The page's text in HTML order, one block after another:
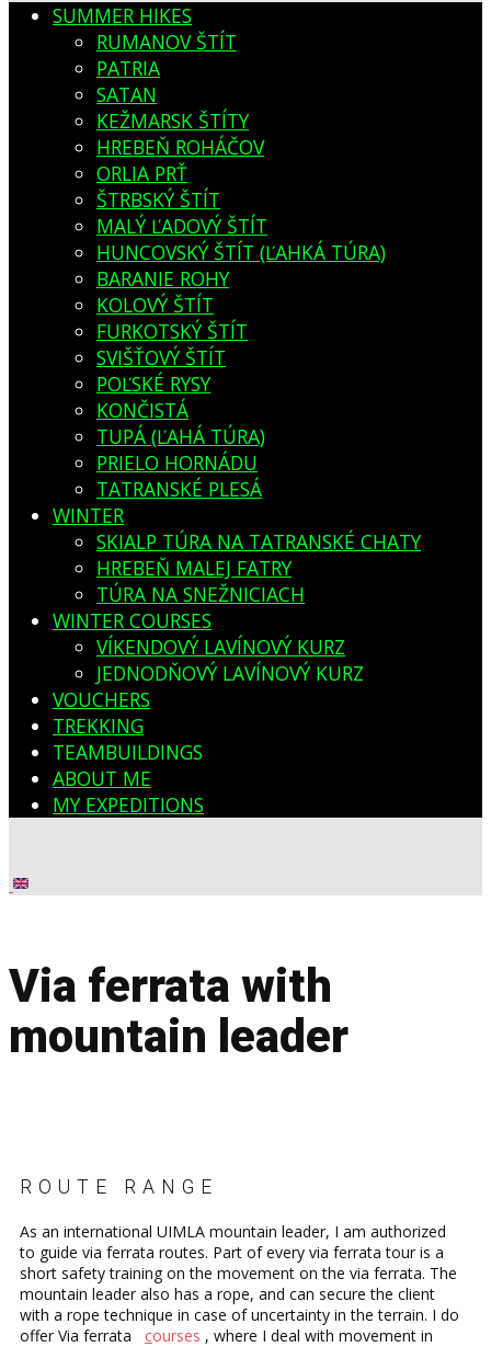
SUMMER HIKES
RUMANOV ŠTÍT
PATRIA
SATAN
KEŽMARSK ŠTÍTY
HREBEŇ ROHÁČOV
ORLIA PRŤ
ŠTRBSKÝ ŠTÍT
MALÝ ĽADOVÝ ŠTÍT
HUNCOVSKÝ ŠTÍT (ĽAHKÁ TÚRA)
BARANIE ROHY
KOLOVÝ ŠTÍT
FURKOTSKÝ ŠTÍT
SVIŠŤOVÝ ŠTÍT
POĽSKÉ RYSY
KONČISTÁ
TUPÁ (ĽAHÁ TÚRA)
PRIELO HORNÁDU
TATRANSKÉ PLESÁ
WINTER
SKIALP TÚRA NA TATRANSKÉ CHATY
HREBEŇ MALEJ FATRY
TÚRA NA SNEŽNICIACH
WINTER COURSES
VÍKENDOVÝ LAVÍNOVÝ KURZ
JEDNODŇOVÝ LAVÍNOVÝ KURZ
VOUCHERS
TREKKING
TEAMBUILDINGS
ABOUT ME
MY EXPEDITIONS
Via ferrata with
mountain leader
ROUTE RANGE
As an international UIMLA mountain leader, I am authorized
to guide via ferrata routes. Part of every via ferrata tour is a
short safety training on the movement on the via ferrata. The
mountain leader also has a rope, and can secure the client
with a rope technique in case of uncertainty in the terrain. I do
offer Via ferrata
courses , ​where I deal with movement in